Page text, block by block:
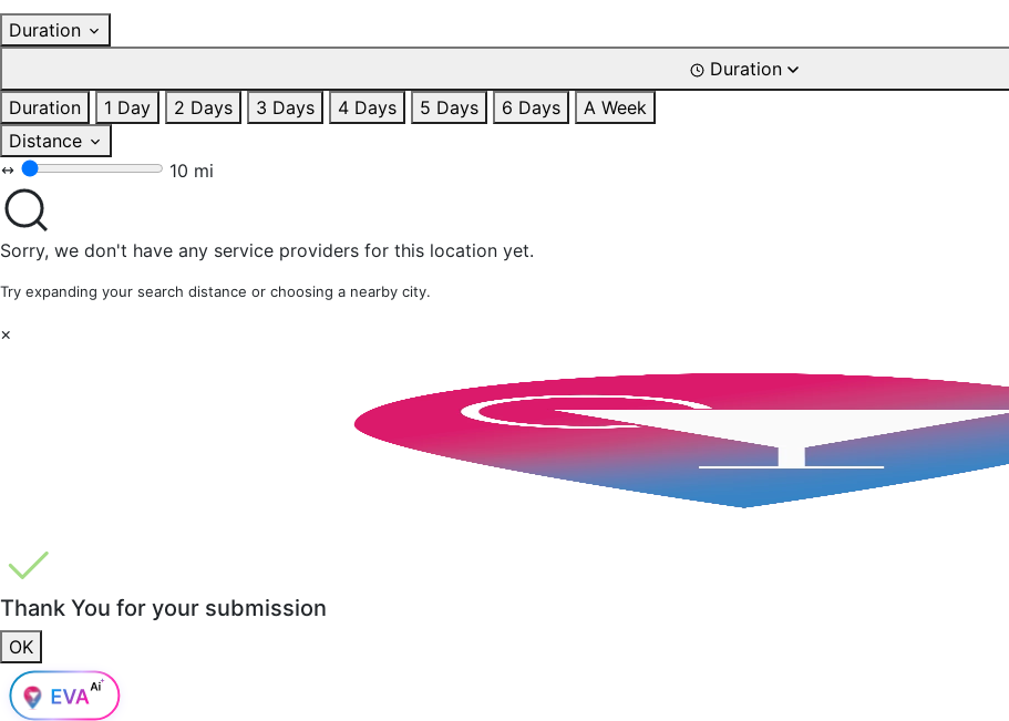
Duration
Duration
Duration
1 Day 2 Days 3 Days 4 Days 5 Days 6 Days
A Week
Distance
10 mi
Sorry, we don't have any service providers for this location yet.
Try expanding your search distance or choosing a nearby city.
×
Thank You for your submission
OK